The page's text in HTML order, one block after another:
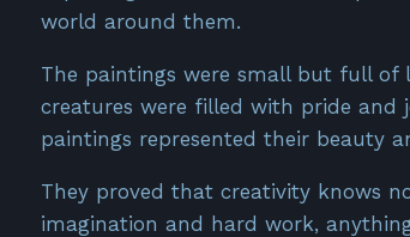
world around them.
The paintings were small but full of
creatures were filled with pride and
paintings represented their beauty
They proved that creativity knows
imagination and hard work,